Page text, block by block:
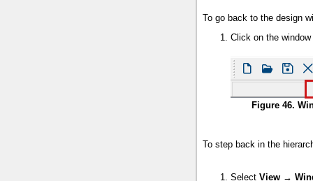
To go back to the design
Click on the
Figure 46.
To step back in the
Select View →